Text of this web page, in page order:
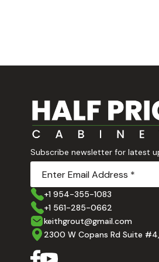
Subscribe newsletter for latest
+1 954-355-1083
+1 561-285-0662
keithgrout@gmail.com
2300 W Copans Rd Suite